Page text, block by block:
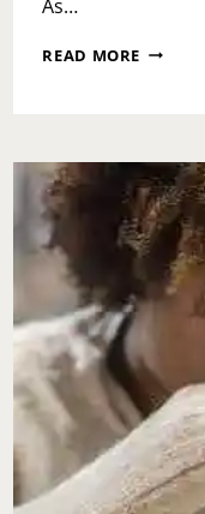
As…
READ MORE ASK
DO
IF
FROM
MY
PAST
OR
NEW
AND
I’M